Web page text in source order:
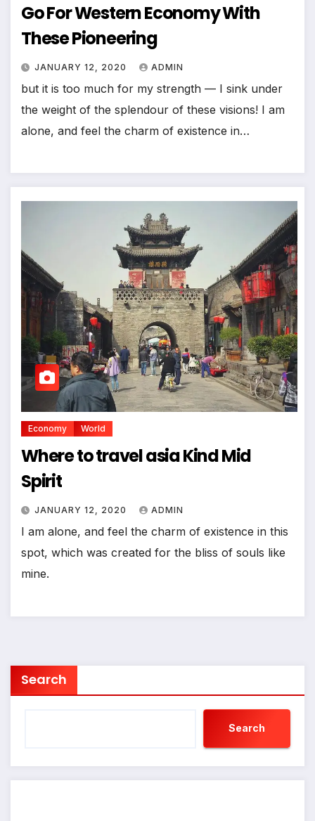
Go For Western Economy With
These Pioneering
JANUARY 12, 2020 ADMIN
but it is too much for my strength — I sink under
the weight of the splendour of these visions! I am
alone, and feel the charm of existence in…
Economy World
Where to travel asia Kind Mid
Spirit
JANUARY 12, 2020 ADMIN
I am alone, and feel the charm of existence in this
spot, which was created for the bliss of souls like
mine.
Search
Search